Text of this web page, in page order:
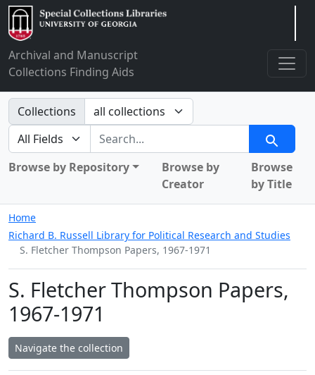
Archival and Manuscript
Collections Finding Aids
Search in
Collections
search for
Search
Browse by Repository
Browse by
Creator
Browse
by Title
Home
Richard B. Russell Library for Political Research and Studies
S. Fletcher Thompson Papers, 1967-1971
S. Fletcher Thompson Papers,
1967-1971
Navigate the collection